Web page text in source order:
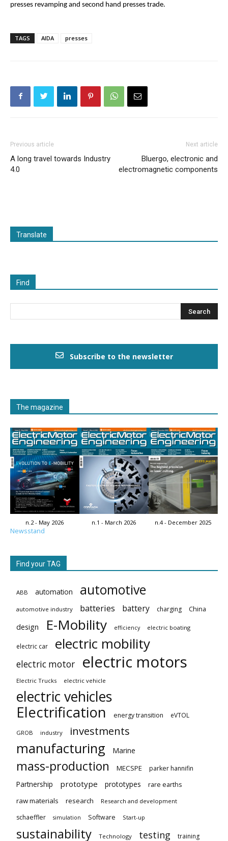
presses revamping and second hand presses trade.
TAGS AIDA presses
Previous article
A long travel towards Industry
4.0
Next article
Bluergo, electronic and
electromagnetic components
Translate
Find
Subscribe to the newsletter
The magazine
n.2 - May 2026 n.1 - March 2026 n.4 - December 2025
Newsstand
Find your TAG
ABB automation automotive
automotive industry batteries battery charging China
design E-Mobility efficiency electric boating
electric car electric mobility
electric motor electric motors
Electric Trucks electric vehicle
electric vehicles
Electrification
energy transition eVTOL
GROB industry investments
manufacturing Marine
mass-production MECSPE parker hannifin
Partnership prototype prototypes
rare earths
raw materials
research Research and development
schaeffler simulation Software Start-up
sustainability Technology testing training